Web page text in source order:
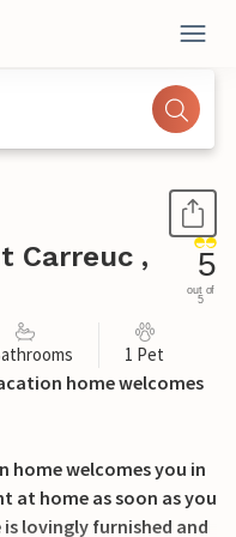
Carreuc ,
5
out of
5
1 Pet
home welcomes
home welcomes you in
at home as soon as you
lovingly furnished and